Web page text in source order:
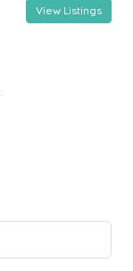
View Listings